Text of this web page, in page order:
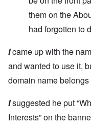
them on the
had forgotten to
Icame up with the
and wanted to use it,
domain name belongs
Isuggested he put
Interests” on the